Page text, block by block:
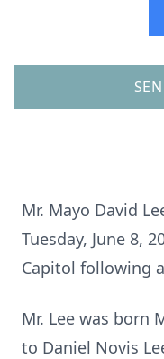
Mr. Mayo David
Tuesday, June 8,
Capitol following
Mr. Lee was born
to Daniel Novis